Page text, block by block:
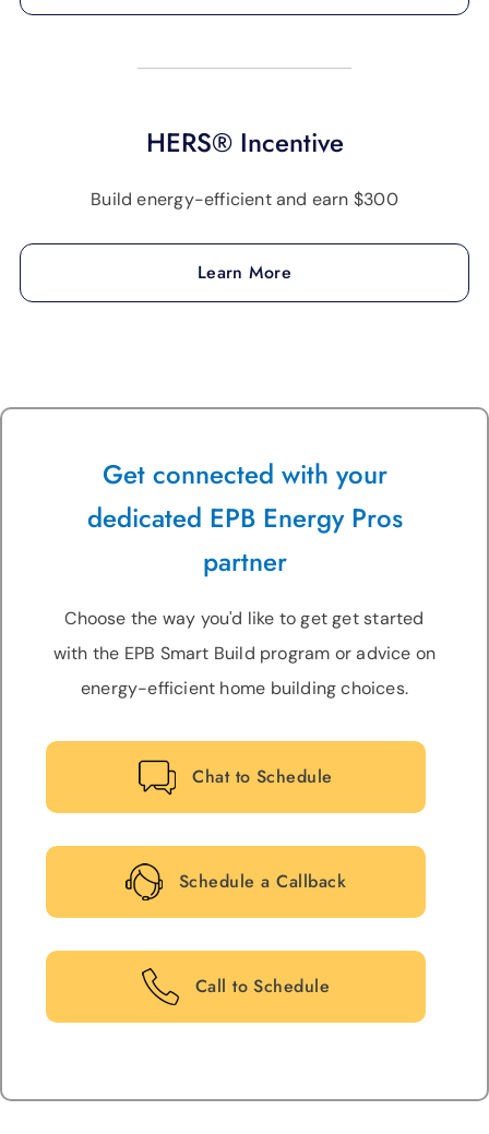
HERS® Incentive
Build energy-efficient and earn $300
Learn More
Get connected with your
dedicated EPB Energy Pros
partner
Choose the way you'd like to get get started
with the EPB Smart Build program or advice on
energy-efficient home building choices.
Chat to Schedule
Schedule a Callback
Call to Schedule